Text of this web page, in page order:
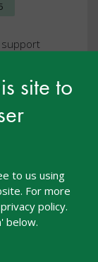
site to
to us using
For more
policy.
below.